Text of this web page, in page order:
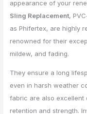
appearance of your
Sling Replacement,
as Phifertex, are highly
renowned for their
mildew, and fading.
They ensure a long
even in harsh weather
fabric are also
retention and strength.